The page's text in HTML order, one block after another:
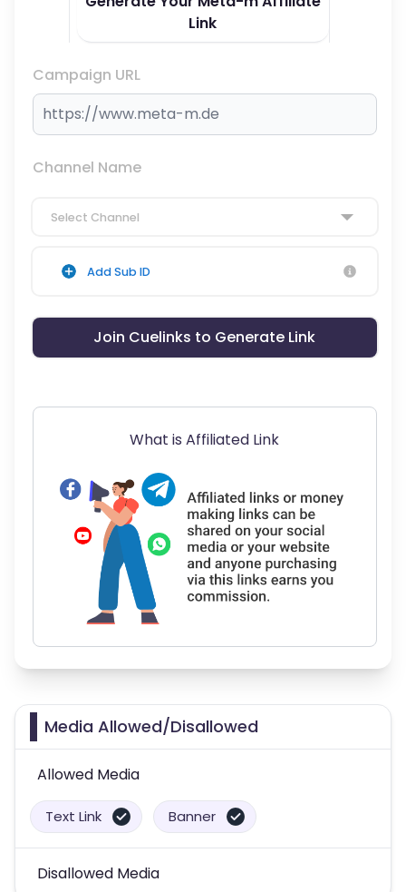
Link
Campaign URL
Channel Name
Select Channel
Add Sub ID
Join Cuelinks to Generate Link
What is Affiliated Link
Media Allowed/Disallowed
Allowed Media
Text Link Banner
Disallowed Media